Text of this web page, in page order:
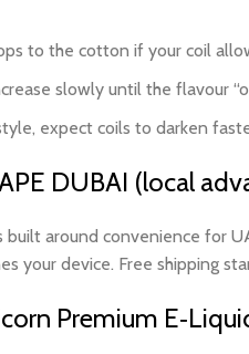
to the cotton if your coil
slowly until the flavour
expect coils to darken
DUBAI (local
built around convenience for
your device. Free shipping
Premium